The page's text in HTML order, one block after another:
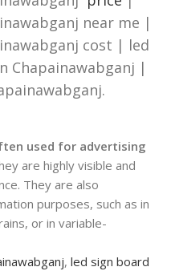
near me |
cost | led
Chapainawabganj |
used for advertising
are highly visible and
They are also
purposes, such as in
or in variable-
, led sign board